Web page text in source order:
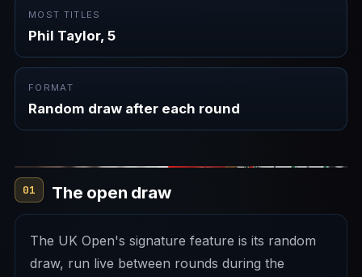
MOST TITLES
Phil Taylor, 5
FORMAT
Random draw after each round
01 The open draw
The UK Open's signature feature is its random
draw, run live between rounds during the